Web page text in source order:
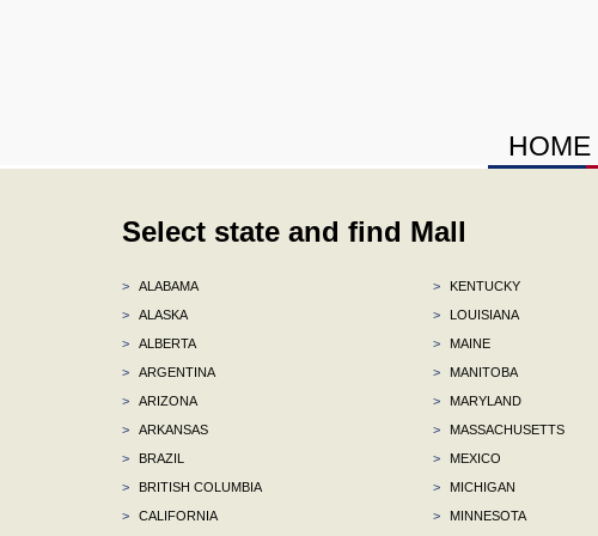
HOME
Select state and find Mall
>
ALABAMA
>
ALASKA
>
ALBERTA
>
ARGENTINA
>
ARIZONA
>
ARKANSAS
>
BRAZIL
>
BRITISH COLUMBIA
>
CALIFORNIA
>
KENTUCKY
>
LOUISIANA
>
MAINE
>
MANITOBA
>
MARYLAND
>
MASSACHUSETTS
>
MEXICO
>
MICHIGAN
>
MINNESOTA